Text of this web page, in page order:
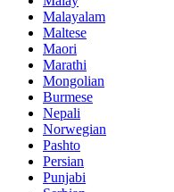
Malayalam
Maltese
Maori
Marathi
Mongolian
Burmese
Nepali
Norwegian
Pashto
Persian
Punjabi